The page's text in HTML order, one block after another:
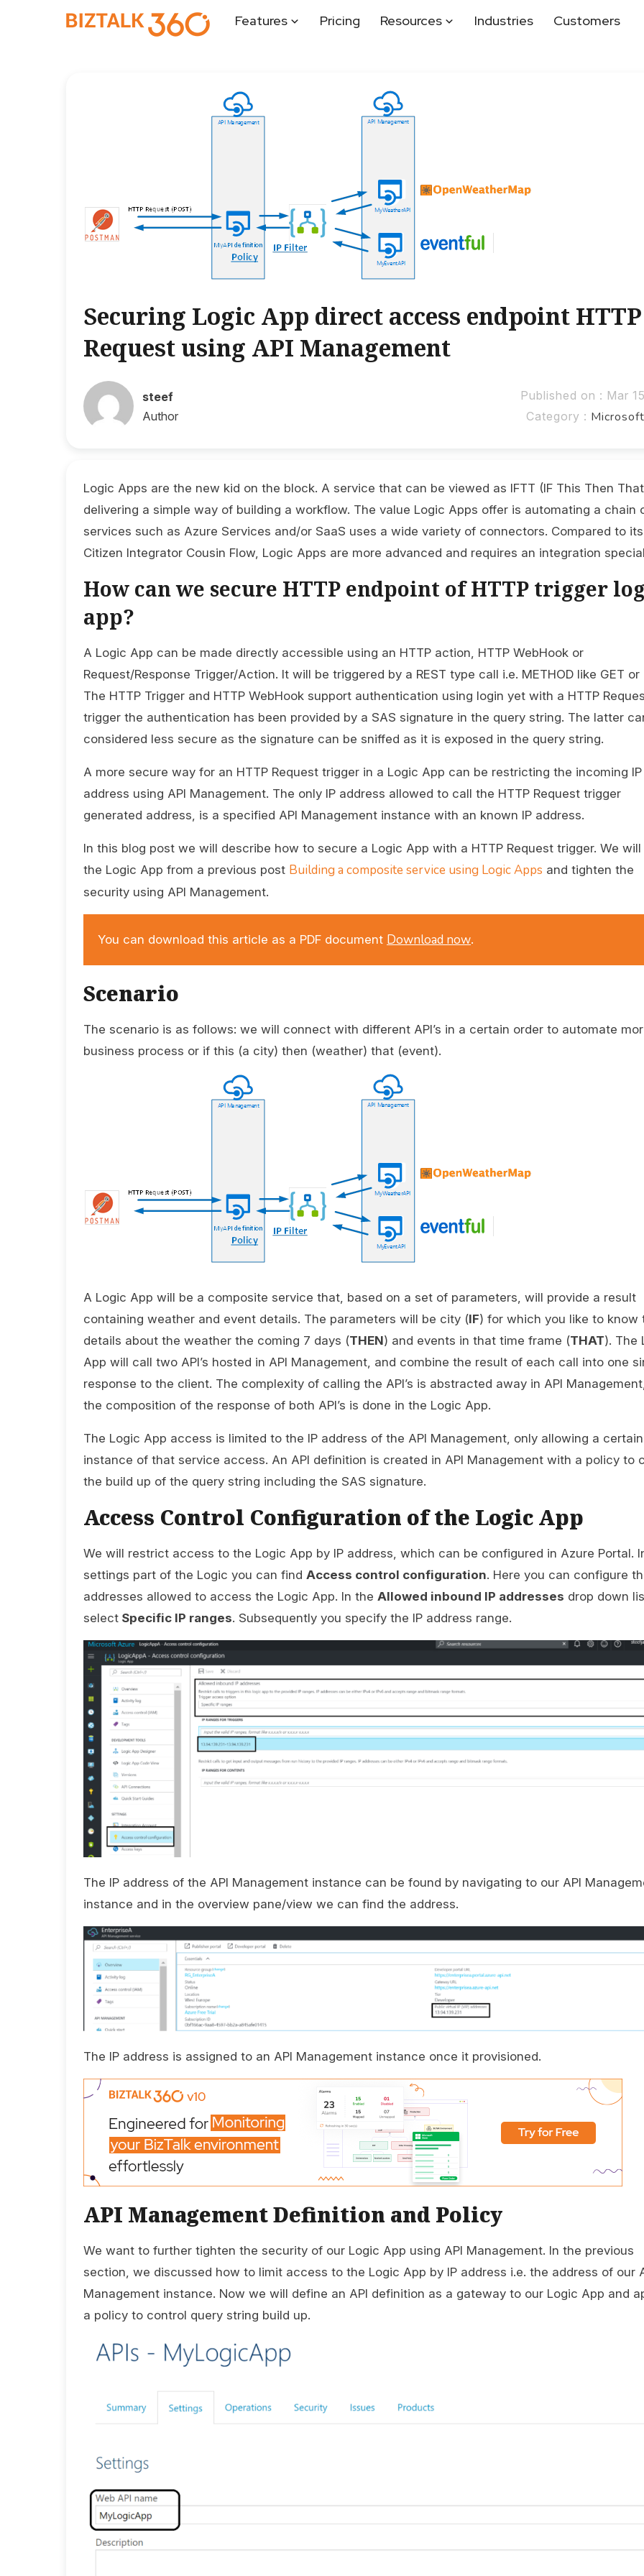
Features Pricing Resources Industries Customers
Securing Logic App direct access endpoint HTTP
Request using API Management
steef
Author
Published on : Mar
Category :
Logic Apps are the new kid on the block. A service that can be viewed as IFTT (IF This Then
delivering a simple way of building a workflow. The value Logic Apps offer is automating a chain
services such as Azure Services and/or SaaS uses a wide variety of connectors. Compared to its
Citizen Integrator Cousin Flow, Logic Apps are more advanced and requires an integration
How can we secure HTTP endpoint of HTTP trigger
app?
A Logic App can be made directly accessible using an HTTP action, HTTP WebHook or
Request/Response Trigger/Action. It will be triggered by a REST type call i.e. METHOD like GET or
The HTTP Trigger and HTTP WebHook support authentication using login yet with a HTTP
trigger the authentication has been provided by a SAS signature in the query string. The latter
considered less secure as the signature can be sniffed as it is exposed in the query string.
A more secure way for an HTTP Request trigger in a Logic App can be restricting the incoming IP
address using API Management. The only IP address allowed to call the HTTP Request trigger
generated address, is a specified API Management instance with an known IP address.
In this blog post we will describe how to secure a Logic App with a HTTP Request trigger. We will
the Logic App from a previous post Building a composite service using Logic Apps and tighten the
security using API Management.
You can download this article as a PDF document Download now.
Scenario
The scenario is as follows: we will connect with different API’s in a certain order to automate
business process or if this (a city) then (weather) that (event).
A Logic App will be a composite service that, based on a set of parameters, will provide a result
containing weather and event details. The parameters will be city (IF) for which you like to know
details about the weather the coming 7 days (THEN) and events in that time frame (THAT). The
App will call two API’s hosted in API Management, and combine the result of each call into one
response to the client. The complexity of calling the API’s is abstracted away in API
the composition of the response of both API’s is done in the Logic App.
The Logic App access is limited to the IP address of the API Management, only allowing a certain
instance of that service access. An API definition is created in API Management with a policy to
the build up of the query string including the SAS signature.
Access Control Configuration of the Logic App
We will restrict access to the Logic App by IP address, which can be configured in Azure Portal.
settings part of the Logic you can find Access control configuration. Here you can configure
addresses allowed to access the Logic App. In the Allowed inbound IP addresses drop down
select Specific IP ranges. Subsequently you specify the IP address range.
The IP address of the API Management instance can be found by navigating to our API
instance and in the overview pane/view we can find the address.
The IP address is assigned to an API Management instance once it provisioned.
API Management Definition and Policy
We want to further tighten the security of our Logic App using API Management. In the previous
section, we discussed how to limit access to the Logic App by IP address i.e. the address of our
Management instance. Now we will define an API definition as a gateway to our Logic App and
a policy to control query string build up.